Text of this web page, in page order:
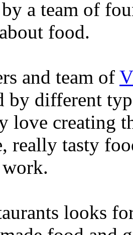
a team of
food.
and team of
by different
love creating
really tasty
looks